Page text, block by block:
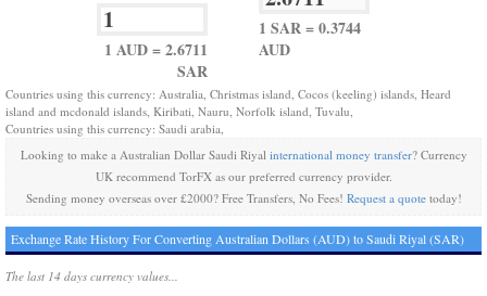
1 AUD = 2.6711
SAR
1 SAR = 0.3744
AUD
Countries using this currency: Australia, Christmas island, Cocos (keeling) islands, Heard
island and mcdonald islands, Kiribati, Nauru, Norfolk island, Tuvalu,
Countries using this currency: Saudi arabia,
Looking to make a Australian Dollar Saudi Riyal international money transfer? Currency
UK recommend TorFX as our preferred currency provider.
Sending money overseas over £2000? Free Transfers, No Fees! Request a quotetoday!
Exchange Rate History For Converting Australian Dollars (AUD) to Saudi Riyal (SAR)
The last 14 days currency values...